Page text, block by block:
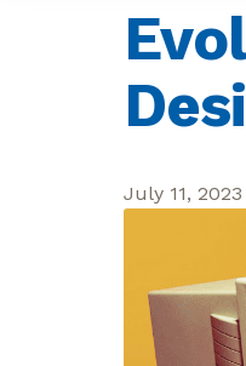
July 11, 2023